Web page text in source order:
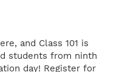
and Class 101 is
students from ninth
day! Register for